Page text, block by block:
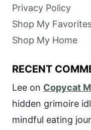
Privacy Policy
Shop My
Shop My Home
RECENT
Lee on Copycat
hidden grimoire
mindful eating